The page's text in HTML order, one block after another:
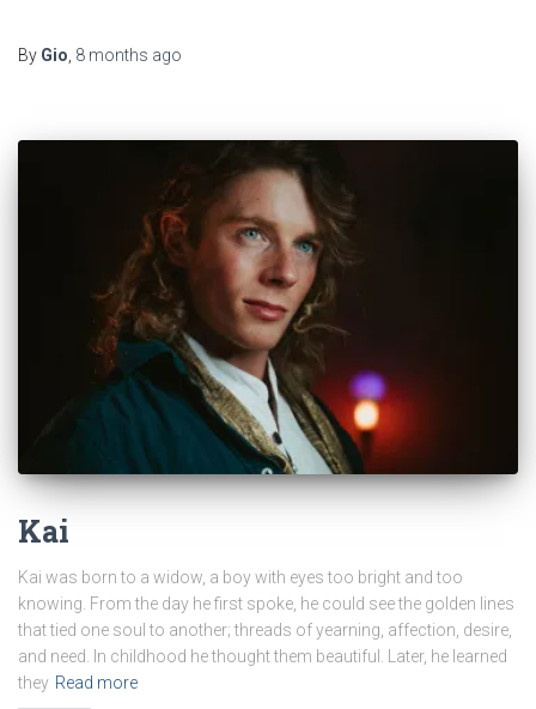
By Gio 8 months ago
Kai
Kai was born to a widow, a boy with eyes too bright and too
knowing. From the day he first spoke, he could see the golden lines
that tied one soul to another; threads of yearning, affection, desire,
and need. In childhood he thought them beautiful. Later, he learned
they Read more